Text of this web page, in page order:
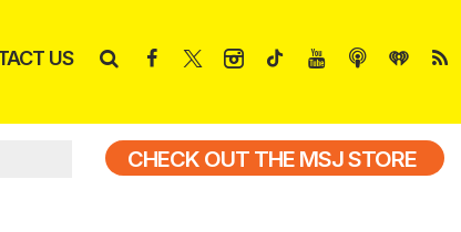
US
CHECK OUT THE MSJ STORE